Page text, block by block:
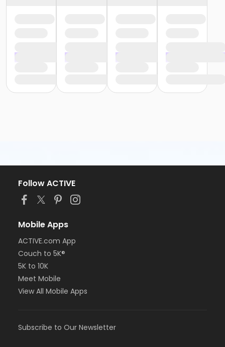
Follow ACTIVE
Mobile Apps
ACTIVE.com App
Couch to 5K®
5K to 10K
Meet Mobile
View All Mobile Apps
Subscribe to Our Newsletter